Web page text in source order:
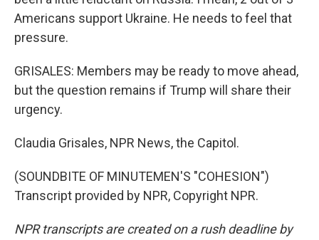
Americans support Ukraine. He needs to feel that
pressure.
GRISALES: Members may be ready to move ahead,
but the question remains if Trump will share their
urgency.
Claudia Grisales, NPR News, the Capitol.
(SOUNDBITE OF MINUTEMEN'S "COHESION")
Transcript provided by NPR, Copyright NPR.
NPR transcripts are created on a rush deadline by